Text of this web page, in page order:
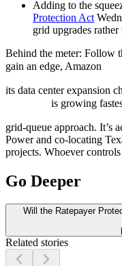
Adding to the
Protection Act
grid upgrades
Behind the meter: Follow
gain an edge, Amazon
its data center expansion
is growing
grid-queue approach. It’s
Power and co-locating
projects. Whoever
Go Deeper
Will the Ratepayer
Related stories